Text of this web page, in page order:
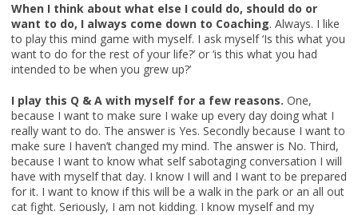
When I think about what else I could do, should do or
want to do, I always come down to Coaching. Always. I like
to play this mind game with myself. I ask myself ‘Is this what you
want to do for the rest of your life?’ or ‘is this what you had
intended to be when you grew up?’
I play this Q & A with myself for a few reasons. One,
because I want to make sure I wake up every day doing what I
really want to do. The answer is Yes. Secondly because I want to
make sure I haven’t changed my mind. The answer is No. Third,
because I want to know what self sabotaging conversation I will
have with myself that day. I know I will and I want to be prepared
for it. I want to know if this will be a walk in the park or an all out
cat fight. Seriously, I am not kidding. I know myself and my